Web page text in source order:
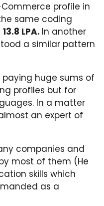
profile in
same coding
13.8 LPA. In another
a similar pattern
huge sums of
profiles but for
In a matter
an expert of
companies and
most of them (He
skills which
as a